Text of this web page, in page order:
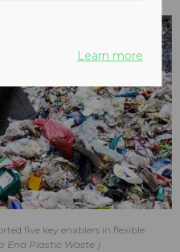
five key enablers in flexible
End Plastic Waste
Learn more